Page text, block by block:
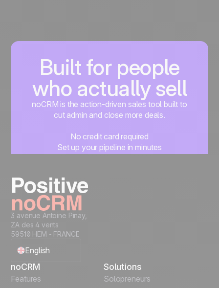
Built for people
who actually sell
noCRM is the action-driven sales tool built to
cut admin and close more deals.
No credit card required
Set up your pipeline in minutes
3 avenue Antoine Pinay,
ZA des 4 vents
59510 HEM - FRANCE
English
Français
noCRM
Features
Solutions
Solopreneurs